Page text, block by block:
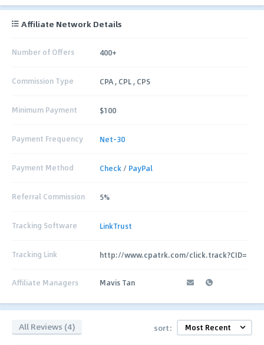
Affiliate Network Details
Number of Offers 400+
Commission Type CPA , CPL , CPS
Minimum Payment $100
Payment Frequency Net-30
Payment Method Check / PayPal
Referral Commission 5%
Tracking Software LinkTrust
Tracking Link http://www.cpatrk.com/click.track?CID=
Affiliate Managers Mavis Tan
All Reviews (4) sort: